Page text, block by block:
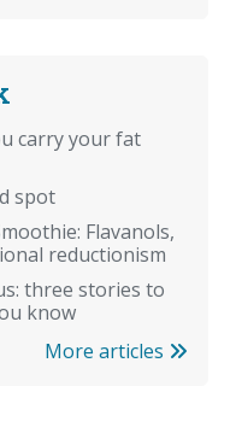
carry your fat
spot
Flavanols,
reductionism
three stories to
know
More articles